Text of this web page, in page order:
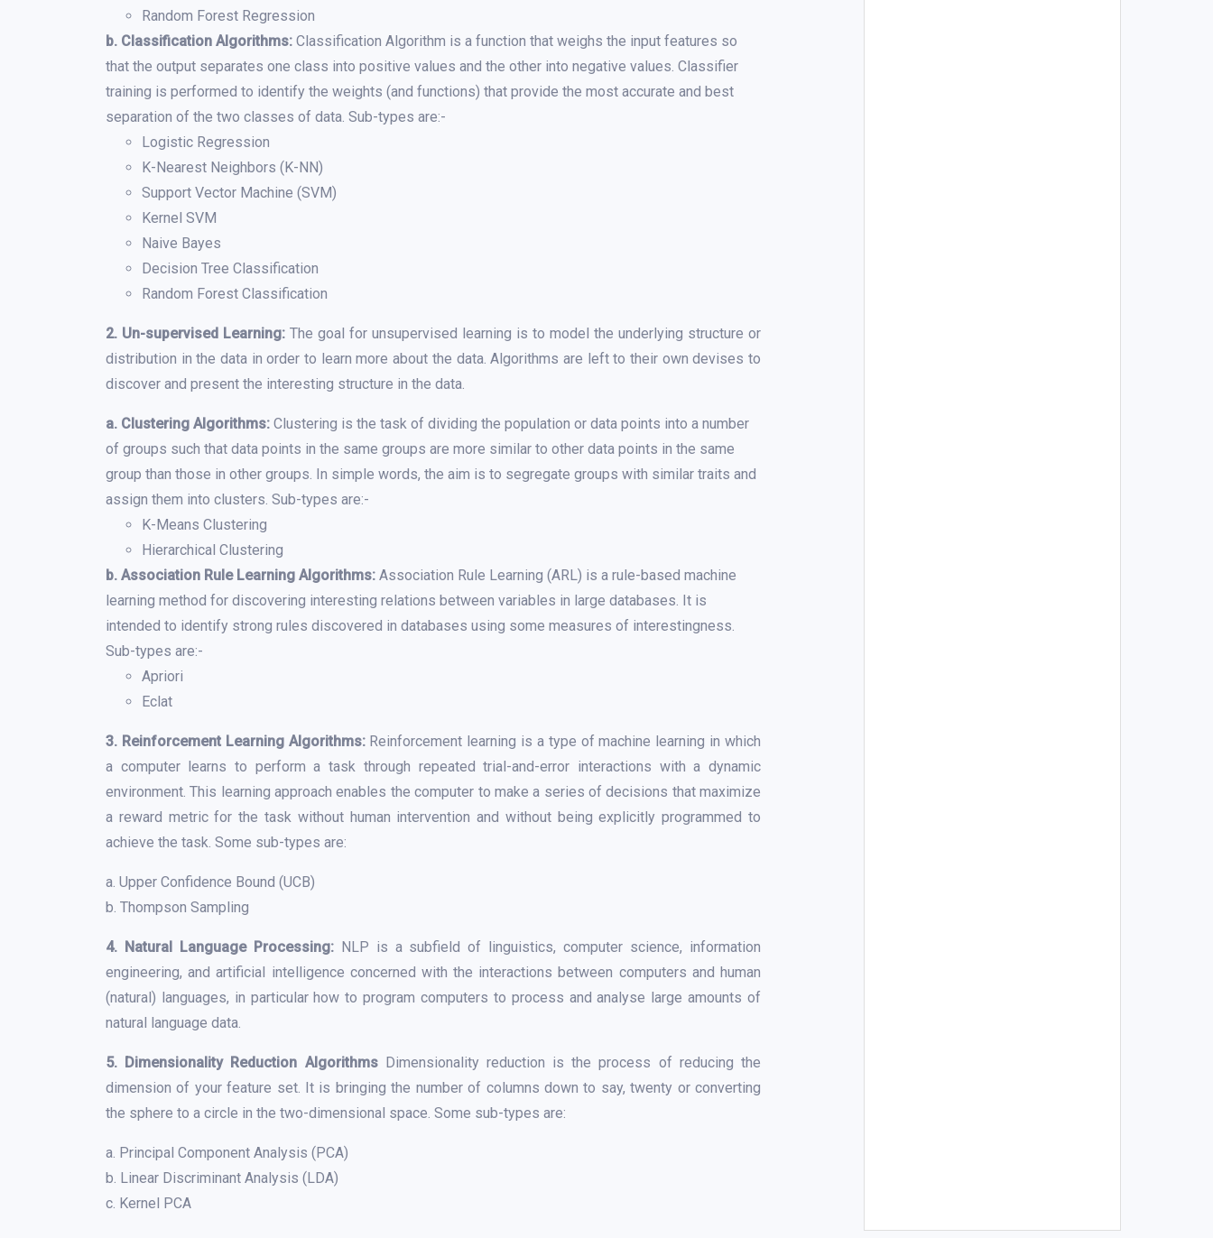
Random Forest Regression
b. Classification Algorithms: Classification Algorithm is a function that weighs the input features so
that the output separates one class into positive values and the other into negative values. Classifier
training is performed to identify the weights (and functions) that provide the most accurate and best
separation of the two classes of data. Sub-types are:-
Logistic Regression
K-Nearest Neighbors (K-NN)
Support Vector Machine (SVM)
Kernel SVM
Naive Bayes
Decision Tree Classification
Random Forest Classification
2. Un-supervised Learning: The goal for unsupervised learning is to model the underlying structure or
distribution in the data in order to learn more about the data. Algorithms are left to their own devises to
discover and present the interesting structure in the data.
a. Clustering Algorithms: Clustering is the task of dividing the population or data points into a number
of groups such that data points in the same groups are more similar to other data points in the same
group than those in other groups. In simple words, the aim is to segregate groups with similar traits and
assign them into clusters. Sub-types are:-
K-Means Clustering
Hierarchical Clustering
b. Association Rule Learning Algorithms: Association Rule Learning (ARL) is a rule-based machine
learning method for discovering interesting relations between variables in large databases. It is
intended to identify strong rules discovered in databases using some measures of interestingness.
Sub-types are:-
Apriori
Eclat
3. Reinforcement Learning Algorithms: Reinforcement learning is a type of machine learning in which
a computer learns to perform a task through repeated trial-and-error interactions with a dynamic
environment. This learning approach enables the computer to make a series of decisions that maximize
a reward metric for the task without human intervention and without being explicitly programmed to
achieve the task. Some sub-types are:
a. Upper Confidence Bound (UCB)
b. Thompson Sampling
4. Natural Language Processing:NLP is a subfield of linguistics, computer science, information
engineering, and artificial intelligence concerned with the interactions between computers and human
(natural) languages, in particular how to program computers to process and analyse large amounts of
natural language data.
5. Dimensionality Reduction Algorithms Dimensionality reduction is the process of reducing the
dimension of your feature set. It is bringing the number of columns down to say, twenty or converting
the sphere to a circle in the two-dimensional space. Some sub-types are:
a. Principal Component Analysis (PCA)
b. Linear Discriminant Analysis (LDA)
c. Kernel PCA